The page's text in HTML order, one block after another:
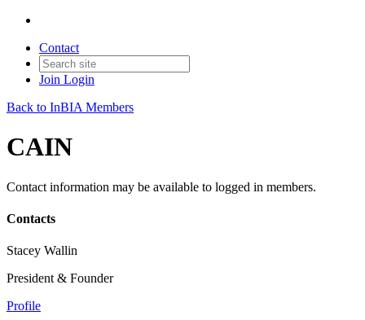
Contact
Join Login
Back to InBIA Members
CAIN
Contact information may be available to logged in members.
Contacts
Stacey Wallin
President & Founder
Profile